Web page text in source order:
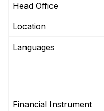
Head Office
Location
Languages
Financial Instrument